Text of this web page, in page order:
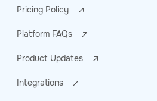
Pricing Policy
Platform FAQs
Product Updates
Integrations